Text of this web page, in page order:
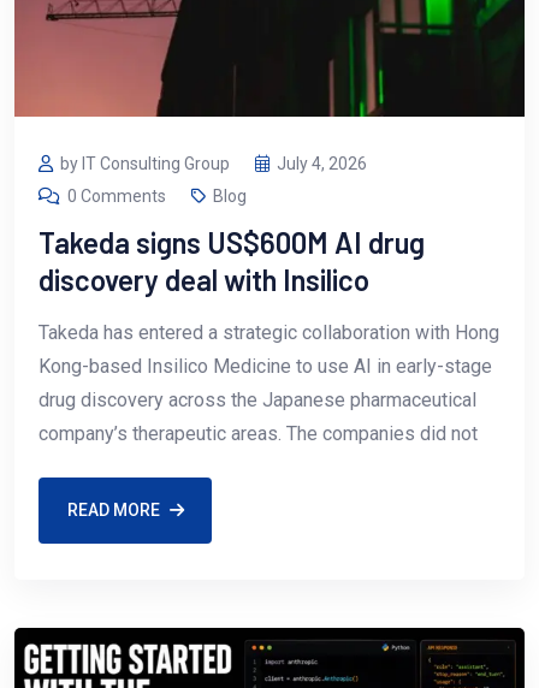
by IT Consulting Group
July 4, 2026
0 Comments
Blog
Takeda signs US$600M AI drug
discovery deal with Insilico
Takeda has entered a strategic collaboration with Hong
Kong-based Insilico Medicine to use AI in early-stage
drug discovery across the Japanese pharmaceutical
company’s therapeutic areas. The companies did not
READ MORE